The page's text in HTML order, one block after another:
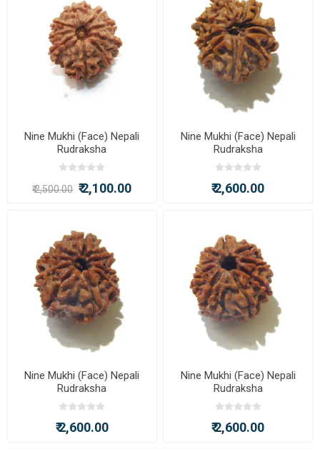
Nine Mukhi (Face) Nepali
Rudraksha
₹ 2,500.00 ₹ 2,100.00
Nine Mukhi (Face) Nepali
Rudraksha
₹ 2,600.00
Nine Mukhi (Face) Nepali
Rudraksha
₹ 2,600.00
Nine Mukhi (Face) Nepali
Rudraksha
₹ 2,600.00